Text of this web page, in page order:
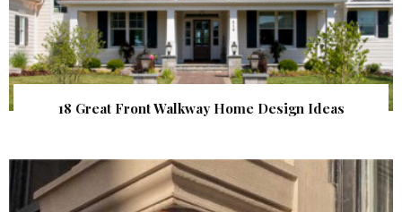
18 Great Front Walkway Home Design Ideas